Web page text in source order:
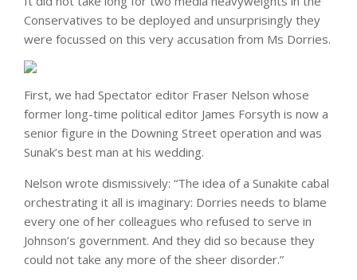
Conservatives to be deployed and unsurprisingly they
were focussed on this very accusation from Ms Dorries.
First, we had Spectator editor Fraser Nelson whose
former long-time political editor James Forsyth is now a
senior figure in the Downing Street operation and was
Sunak’s best man at his wedding.
Nelson wrote dismissively: “The idea of a Sunakite cabal
orchestrating it all is imaginary: Dorries needs to blame
every one of her colleagues who refused to serve in
Johnson’s government. And they did so because they
could not take any more of the sheer disorder.”